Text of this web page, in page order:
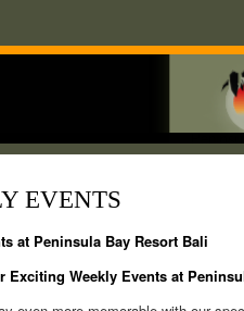
EVENTS
at Peninsula Bay Resort Bali
Exciting Weekly Events at